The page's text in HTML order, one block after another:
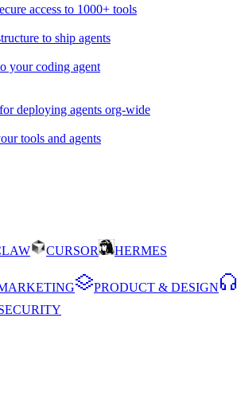
access to 1000+ tools
to ship agents
your coding agent
deploying agents org-wide
tools and agents
CURSOR
HERMES
PRODUCT & DESIGN